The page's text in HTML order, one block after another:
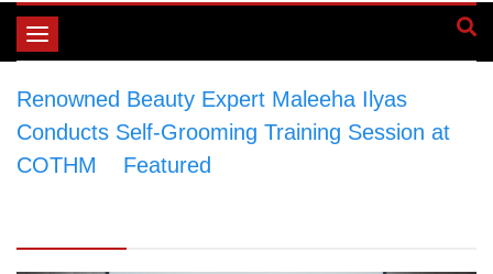
Toggle
Renowned Beauty Expert Maleeha Ilyas
Conducts Self-Grooming Training Session at
COTHM
Featured